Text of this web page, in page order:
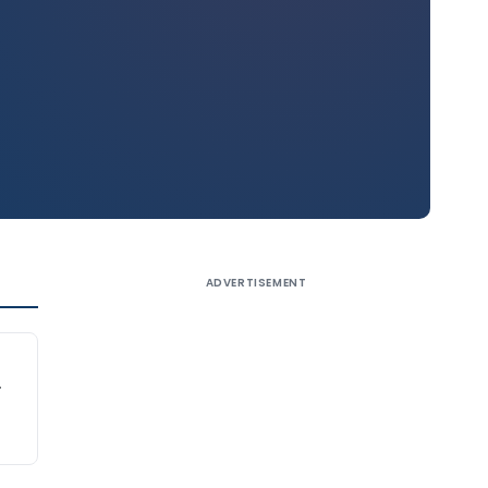
ADVERTISEMENT